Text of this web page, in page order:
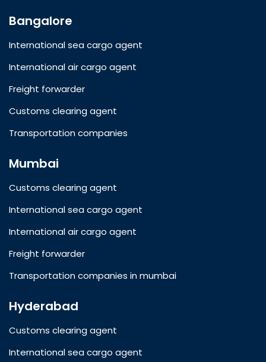
Bangalore
International sea cargo agent
International air cargo agent
Freight forwarder
Customs clearing agent
Transportation companies
Mumbai
Customs clearing agent
International sea cargo agent
International air cargo agent
Freight forwarder
Transportation companies in mumbai
Hyderabad
Customs clearing agent
International sea cargo agent